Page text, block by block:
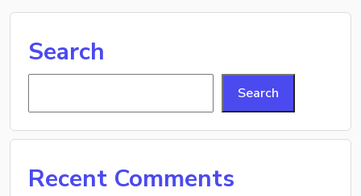
Search
Search
Recent Comments